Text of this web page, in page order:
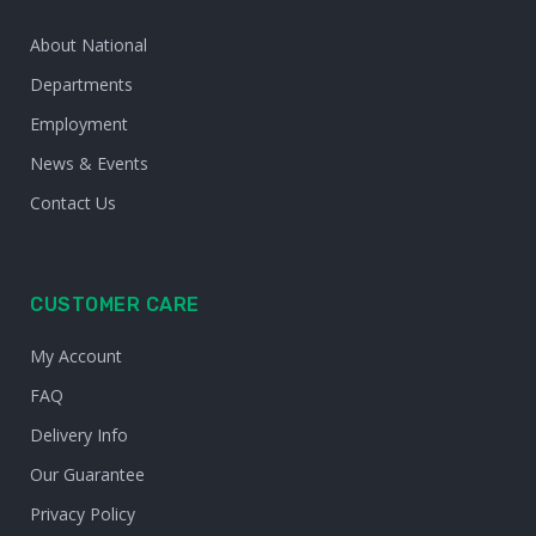
About National
Departments
Employment
News & Events
Contact Us
CUSTOMER CARE
My Account
FAQ
Delivery Info
Our Guarantee
Privacy Policy